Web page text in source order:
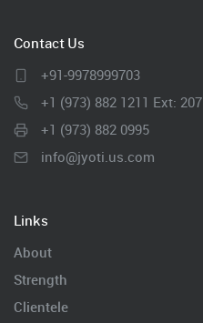
Contact Us
+91-9978999703
+1 (973) 882 1211 Ext: 207
+1 (973) 882 0995
info@jyoti.us.com
Links
About
Strength
Clientele